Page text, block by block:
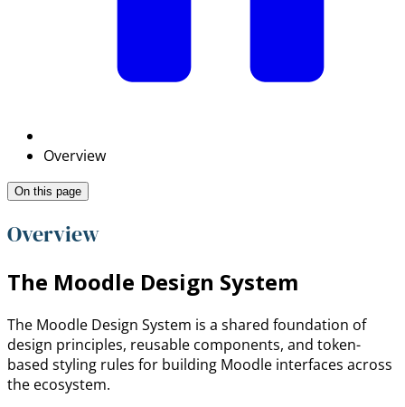
Overview
On this page
Overview
The Moodle Design System
The Moodle Design System is a shared foundation of
design principles, reusable components, and token-
based styling rules for building Moodle interfaces across
the ecosystem.